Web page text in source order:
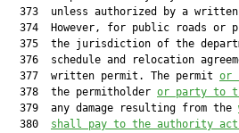
373  unless authorized by a
374  However, for public roads or
375  the jurisdiction of the
376  schedule and relocation
  377  written permit. The permit
or
  378  the permitholder
or party to
  379  any damage resulting from the
  380
shall pay to the authority